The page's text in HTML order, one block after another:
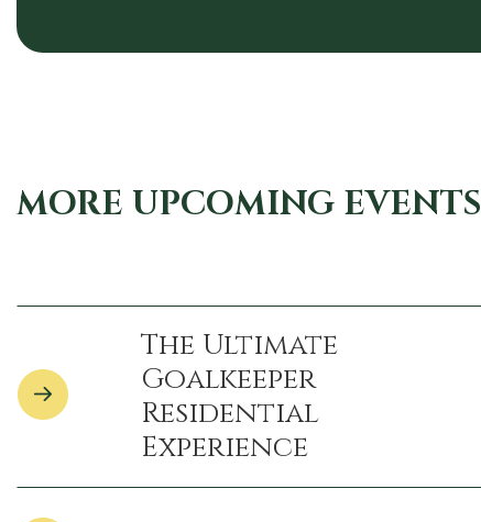
MORE UPCOMING EVENTS
The Ultimate
Goalkeeper
Residential
Experience